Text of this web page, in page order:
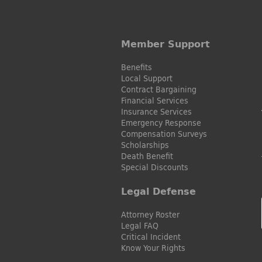
Member Support
Benefits
Local Support
Contract Bargaining
Financial Services
Insurance Services
Emergency Response
Compensation Surveys
Scholarships
Death Benefit
Special Discounts
Legal Defense
Attorney Roster
Legal FAQ
Critical Incident
Know Your Rights